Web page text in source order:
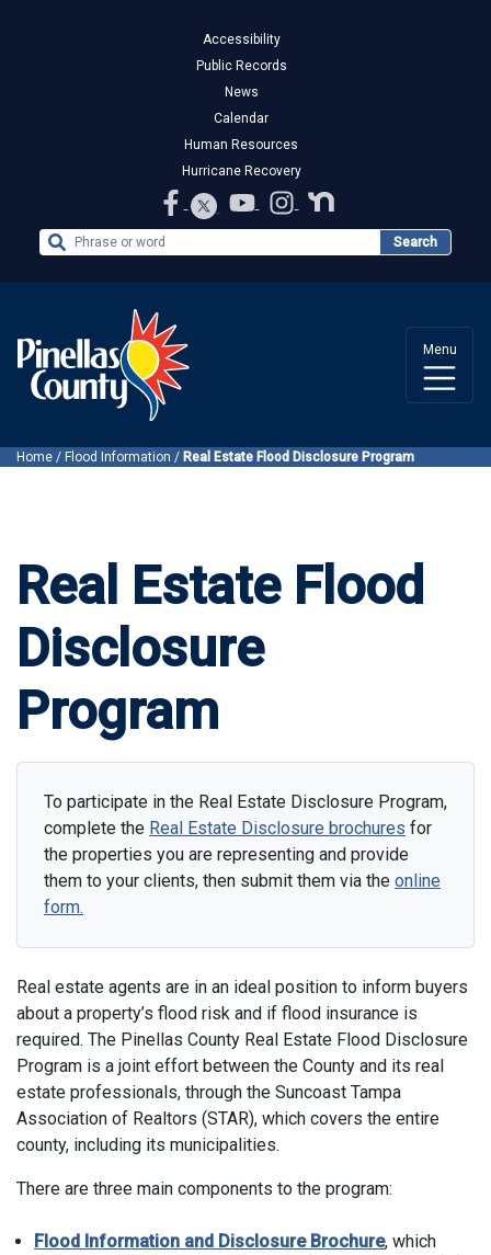
Accessibility
Public Records
News
Calendar
Human Resources
Hurricane Recovery
Search the Website Search
Menu
Home / Flood Information / Real Estate Flood Disclosure Program
Real Estate Flood
Disclosure
Program
To participate in the Real Estate Disclosure Program,
complete the Real Estate Disclosure brochures for
the properties you are representing and provide
them to your clients, then submit them via the online
form.
Real estate agents are in an ideal position to inform buyers
about a property’s flood risk and if flood insurance is
required. The Pinellas County Real Estate Flood Disclosure
Program is a joint effort between the County and its real
estate professionals, through the Suncoast Tampa
Association of Realtors (STAR), which covers the entire
county, including its municipalities.
There are three main components to the program:
Flood Information and Disclosure Brochure, which